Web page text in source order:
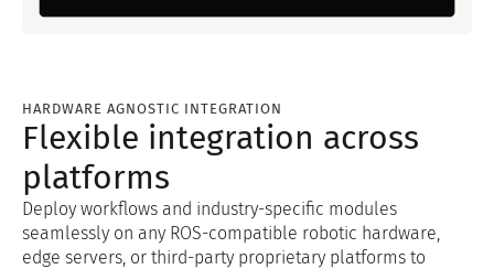
HARDWARE AGNOSTIC INTEGRATION
Flexible integration across
platforms
Deploy workflows and industry-specific modules
seamlessly on any ROS-compatible robotic hardware,
edge servers, or third-party proprietary platforms to